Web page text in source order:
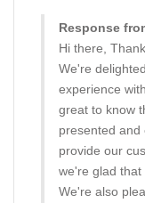
Response
Hi there,
We're
experience
great to know
presented and
provide our
we're glad that
We're also